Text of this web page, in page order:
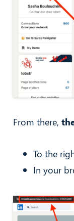
From there,
To the
In your